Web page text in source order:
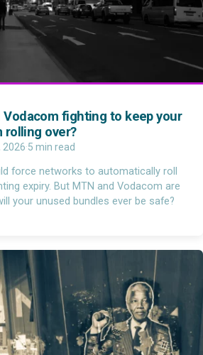
Vodacom fighting to keep your
rolling over?
2026·5 min read
force networks to automatically roll
expiry. But MTN and Vodacom are
your unused bundles ever be safe?